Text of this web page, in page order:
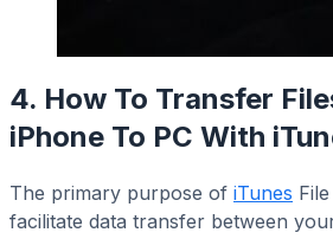
4. How To Transfer
iPhone To PC With
The primary purpose of iTunes
facilitate data transfer between